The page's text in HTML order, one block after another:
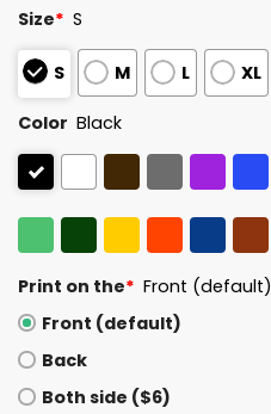
Size* S
S M L XL
Color Black
Print on the* Front (default)
Front (default)
Back
Both side ($6)